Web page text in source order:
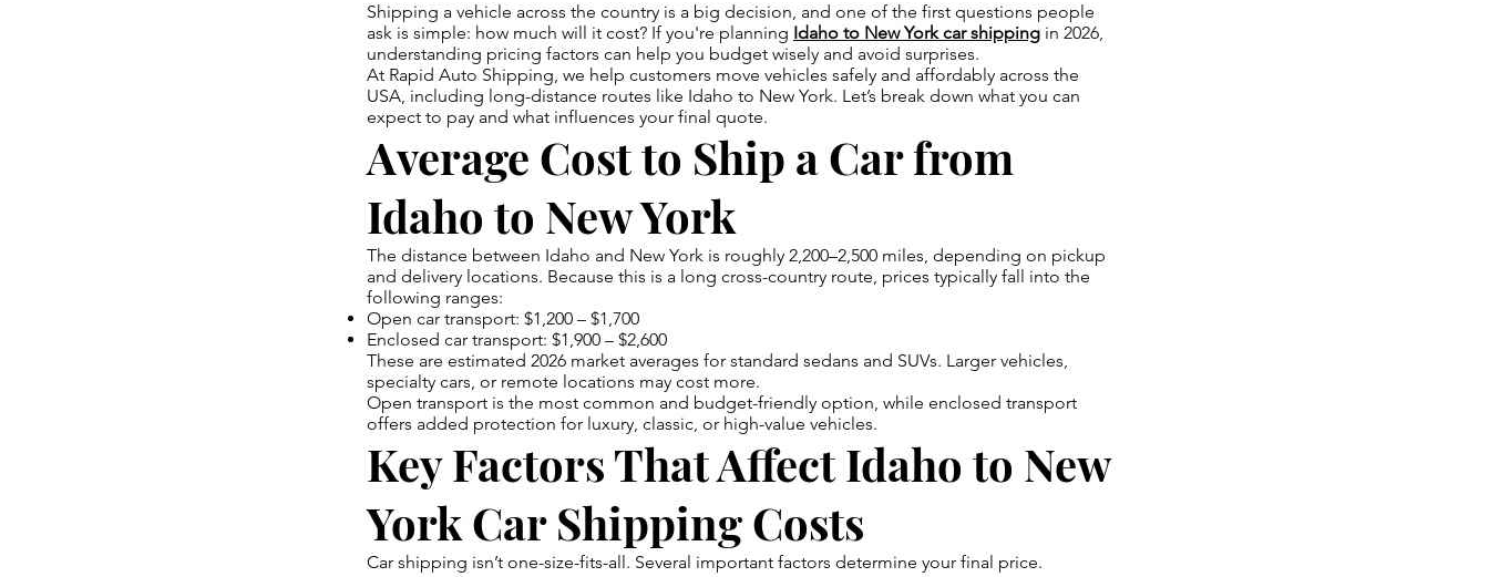
Shipping a vehicle across the country is a big decision, and one of the first questions people
ask is simple: how much will it cost? If you're planning Idaho to New York car shipping in 2026,
understanding pricing factors can help you budget wisely and avoid surprises.
At Rapid Auto Shipping, we help customers move vehicles safely and affordably across the
USA, including long-distance routes like Idaho to New York. Let’s break down what you can
expect to pay and what influences your final quote.
Average Cost to Ship a Car from
Idaho to New York
The distance between Idaho and New York is roughly 2,200–2,500 miles, depending on pickup
and delivery locations. Because this is a long cross-country route, prices typically fall into the
following ranges:
Open car transport: $1,200 – $1,700
Enclosed car transport: $1,900 – $2,600
These are estimated 2026 market averages for standard sedans and SUVs. Larger vehicles,
specialty cars, or remote locations may cost more.
Open transport is the most common and budget-friendly option, while enclosed transport
offers added protection for luxury, classic, or high-value vehicles.
Key Factors That Affect Idaho to New
York Car Shipping Costs
Car shipping isn’t one-size-fits-all. Several important factors determine your final price.